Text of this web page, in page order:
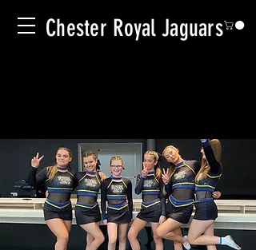
Chester Royal Jaguars